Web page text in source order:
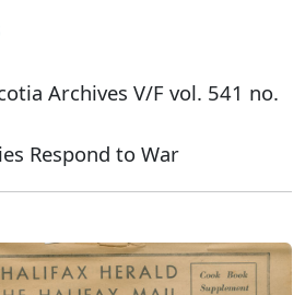
Archives V/F vol. 541 no.
Respond to War